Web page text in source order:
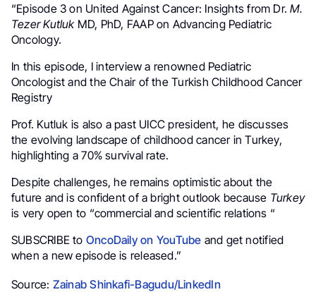
“Episode 3 on United Against Cancer: Insights from Dr.M.
Tezer KutlukMD, PhD, FAAP on Advancing Pediatric
Oncology.
In this episode, I interview a renowned Pediatric
Oncologist and the Chair of the Turkish Childhood Cancer
Registry
Prof. Kutluk is also a past UICC president, he discusses
the evolving landscape of childhood cancer in Turkey,
highlighting a 70% survival rate.
Despite challenges, he remains optimistic about the
future and is confident of a bright outlook because Turkey
is very open to “commercial and scientific relations “
SUBSCRIBE to OncoDaily on YouTube and get notified
when a new episode is released.”
Source: Zainab Shinkafi-Bagudu/LinkedIn